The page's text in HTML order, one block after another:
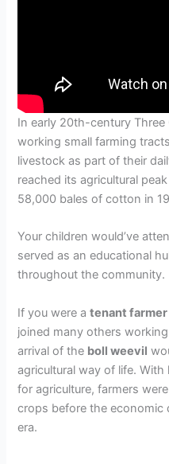
In early 20th-century Three
working small farming
livestock as part of their
reached its agricultural
58,000 bales of cotton in
Your children would’ve
served as an educational
throughout the community.
If you were atenant farmer
joined many others
arrival of the boll weevil
agricultural way of life.
for agriculture, farmers
crops before the economic
era.